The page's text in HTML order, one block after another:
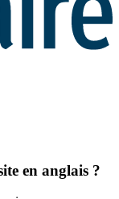
en anglais ?